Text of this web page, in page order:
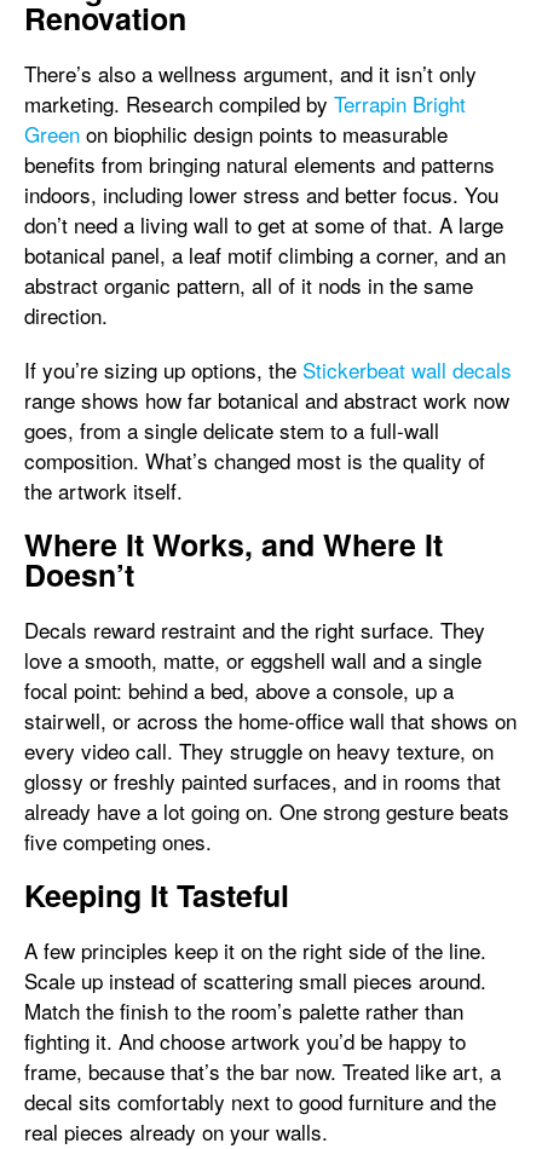
Renovation
There’s also a wellness argument, and it isn’t only
marketing. Research compiled by Terrapin Bright
Green on biophilic design points to measurable
benefits from bringing natural elements and patterns
indoors, including lower stress and better focus. You
don’t need a living wall to get at some of that. A large
botanical panel, a leaf motif climbing a corner, and an
abstract organic pattern, all of it nods in the same
direction.
If you’re sizing up options, the Stickerbeat wall decals
range shows how far botanical and abstract work now
goes, from a single delicate stem to a full-wall
composition. What’s changed most is the quality of
the artwork itself.
Where It Works, and Where It
Doesn’t
Decals reward restraint and the right surface. They
love a smooth, matte, or eggshell wall and a single
focal point: behind a bed, above a console, up a
stairwell, or across the home-office wall that shows on
every video call. They struggle on heavy texture, on
glossy or freshly painted surfaces, and in rooms that
already have a lot going on. One strong gesture beats
five competing ones.
Keeping It Tasteful
A few principles keep it on the right side of the line.
Scale up instead of scattering small pieces around.
Match the finish to the room’s palette rather than
fighting it. And choose artwork you’d be happy to
frame, because that’s the bar now. Treated like art, a
decal sits comfortably next to good furniture and the
real pieces already on your walls.